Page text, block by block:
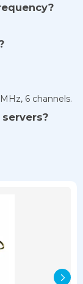
6 channels.